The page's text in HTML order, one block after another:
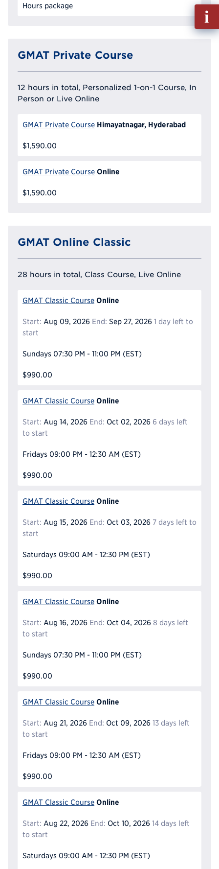
Hours package
GMAT Private Course
12 hours in total, Personalized 1-on-1 Course, In
Person or Live Online
GMAT Private Course Himayatnagar, Hyderabad
$1,590.00
GMAT Private Course Online
$1,590.00
GMAT Online Classic
28 hours in total, Class Course, Live Online
GMAT Classic Course Online
Start: Aug 09, 2026 End: Sep 27, 2026 1 day left to
start
Sundays 07:30 PM - 11:00 PM (EST)
$990.00
GMAT Classic Course Online
Start: Aug 14, 2026 End: Oct 02, 2026 6 days left
to start
Fridays 09:00 PM - 12:30 AM (EST)
$990.00
GMAT Classic Course Online
Start: Aug 15, 2026 End: Oct 03, 2026 7 days left to
start
Saturdays 09:00 AM - 12:30 PM (EST)
$990.00
GMAT Classic Course Online
Start: Aug 16, 2026 End: Oct 04, 2026 8 days left
to start
Sundays 07:30 PM - 11:00 PM (EST)
$990.00
GMAT Classic Course Online
Start: Aug 21, 2026 End: Oct 09, 2026 13 days left
to start
Fridays 09:00 PM - 12:30 AM (EST)
$990.00
GMAT Classic Course Online
Start: Aug 22, 2026 End: Oct 10, 2026 14 days left
to start
Saturdays 09:00 AM - 12:30 PM (EST)
Fill
out
Info